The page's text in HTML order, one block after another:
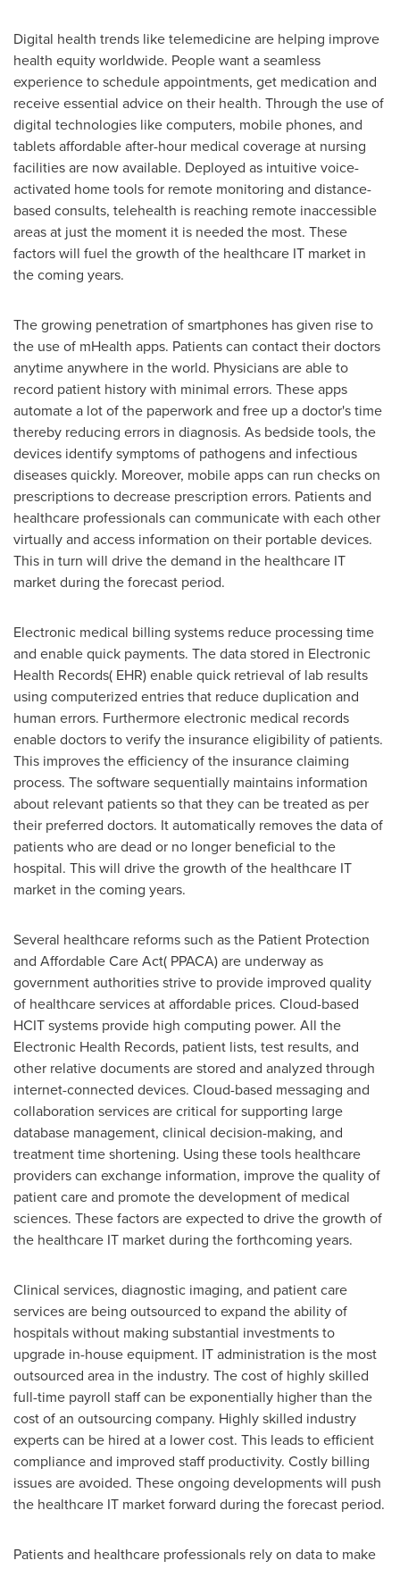
Digital health trends like telemedicine are helping improve
health equity worldwide. People want a seamless
experience to schedule appointments, get medication and
receive essential advice on their health. Through the use of
digital technologies like computers, mobile phones, and
tablets affordable after-hour medical coverage at nursing
facilities are now available. Deployed as intuitive voice-
activated home tools for remote monitoring and distance-
based consults, telehealth is reaching remote inaccessible
areas at just the moment it is needed the most. These
factors will fuel the growth of the healthcare IT market in
the coming years.
The growing penetration of smartphones has given rise to
the use of mHealth apps. Patients can contact their doctors
anytime anywhere in the world. Physicians are able to
record patient history with minimal errors. These apps
automate a lot of the paperwork and free up a doctor's time
thereby reducing errors in diagnosis. As bedside tools, the
devices identify symptoms of pathogens and infectious
diseases quickly. Moreover, mobile apps can run checks on
prescriptions to decrease prescription errors. Patients and
healthcare professionals can communicate with each other
virtually and access information on their portable devices.
This in turn will drive the demand in the healthcare IT
market during the forecast period.
Electronic medical billing systems reduce processing time
and enable quick payments. The data stored in Electronic
Health Records( EHR) enable quick retrieval of lab results
using computerized entries that reduce duplication and
human errors. Furthermore electronic medical records
enable doctors to verify the insurance eligibility of patients.
This improves the efficiency of the insurance claiming
process. The software sequentially maintains information
about relevant patients so that they can be treated as per
their preferred doctors. It automatically removes the data of
patients who are dead or no longer beneficial to the
hospital. This will drive the growth of the healthcare IT
market in the coming years.
Several healthcare reforms such as the Patient Protection
and Affordable Care Act( PPACA) are underway as
government authorities strive to provide improved quality
of healthcare services at affordable prices. Cloud-based
HCIT systems provide high computing power. All the
Electronic Health Records, patient lists, test results, and
other relative documents are stored and analyzed through
internet-connected devices. Cloud-based messaging and
collaboration services are critical for supporting large
database management, clinical decision-making, and
treatment time shortening. Using these tools healthcare
providers can exchange information, improve the quality of
patient care and promote the development of medical
sciences. These factors are expected to drive the growth of
the healthcare IT market during the forthcoming years.
Clinical services, diagnostic imaging, and patient care
services are being outsourced to expand the ability of
hospitals without making substantial investments to
upgrade in-house equipment. IT administration is the most
outsourced area in the industry. The cost of highly skilled
full-time payroll staff can be exponentially higher than the
cost of an outsourcing company. Highly skilled industry
experts can be hired at a lower cost. This leads to efficient
compliance and improved staff productivity. Costly billing
issues are avoided. These ongoing developments will push
the healthcare IT market forward during the forecast period.
Patients and healthcare professionals rely on data to make